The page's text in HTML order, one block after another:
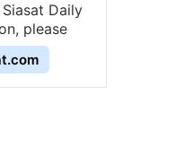
Daily
please